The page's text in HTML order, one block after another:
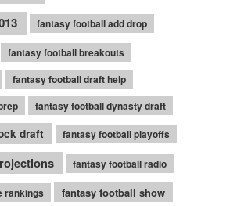
fantasy football add drop
fantasy football breakouts
fantasy football draft help
fantasy football dynasty draft
draft fantasy football playoffs
fantasy football radio
rankings fantasy football show